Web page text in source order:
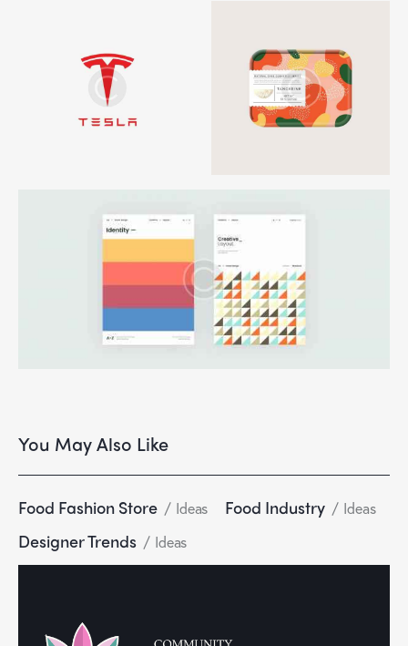
You May Also Like
Ideas
Food Fashion Store Ideas
Food Industry
Ideas
Designer Trends